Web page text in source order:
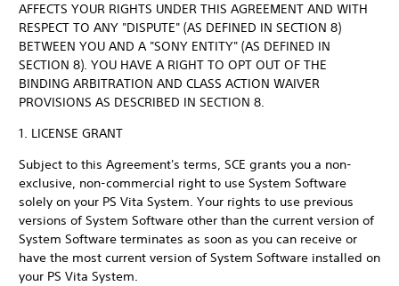
AFFECTS YOUR RIGHTS UNDER THIS AGREEMENT AND WITH
RESPECT TO ANY "DISPUTE" (AS DEFINED IN SECTION 8)
BETWEEN YOU AND A "SONY ENTITY" (AS DEFINED IN
SECTION 8). YOU HAVE A RIGHT TO OPT OUT OF THE
BINDING ARBITRATION AND CLASS ACTION WAIVER
PROVISIONS AS DESCRIBED IN SECTION 8.
1. LICENSE GRANT
Subject to this Agreement's terms, SCE grants you a non-
exclusive, non-commercial right to use System Software
solely on your PS Vita System. Your rights to use previous
versions of System Software other than the current version of
System Software terminates as soon as you can receive or
have the most current version of System Software installed on
your PS Vita System.